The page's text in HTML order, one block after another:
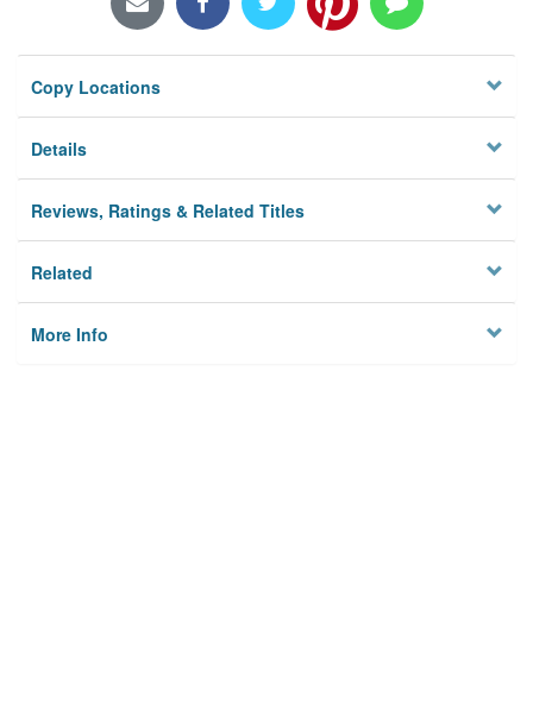
Copy Locations
Details
Reviews, Ratings & Related Titles
Related
More Info